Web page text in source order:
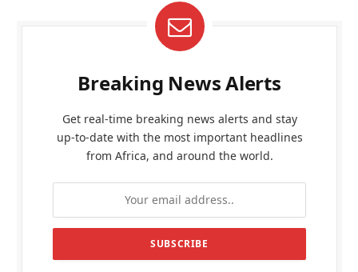
Breaking News Alerts
Get real-time breaking news alerts and stay
up-to-date with the most important headlines
from Africa, and around the world.